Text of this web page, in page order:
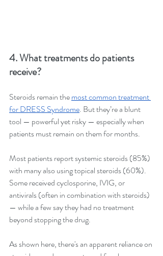
4. What treatments do patients
receive?
Steroids remain the most common treatment
for DRESS Syndrome. But they’re a blunt
tool — powerful yet risky — especially when
patients must remain on them for months.
Most patients report systemic steroids (85%)
with many also using topical steroids (60%).
Some received cyclosporine, IVIG, or
antivirals (often in combination with steroids)
— while a few say they had no treatment
beyond stopping the drug.
As shown here, there's an apparent reliance on